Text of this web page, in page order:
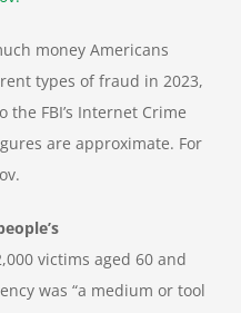
money Americans
types of fraud in 2023,
FBI’s Internet Crime
are approximate. For
victims aged 60 and
was “a medium or tool